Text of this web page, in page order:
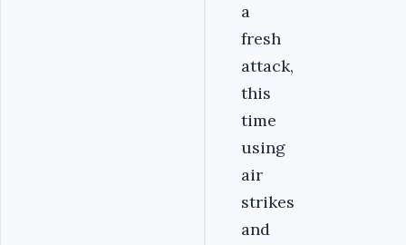
a
fresh
attack,
this
time
using
air
strikes
and